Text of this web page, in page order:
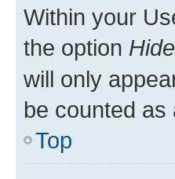
Within your
the option
will only
be counted as
Top